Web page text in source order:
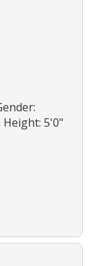
Height: 5'0"